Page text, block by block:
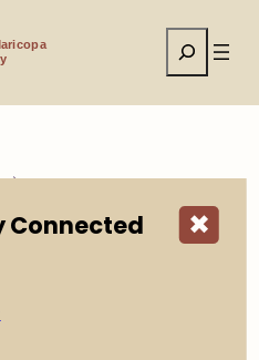
Search
and
✖
Connected